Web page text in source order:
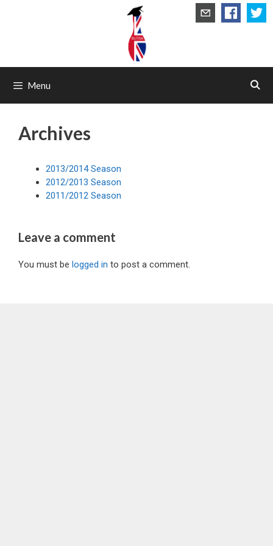
Menu
Archives
2013/2014 Season
2012/2013 Season
2011/2012 Season
Leave a comment
You must be logged in to post a comment.